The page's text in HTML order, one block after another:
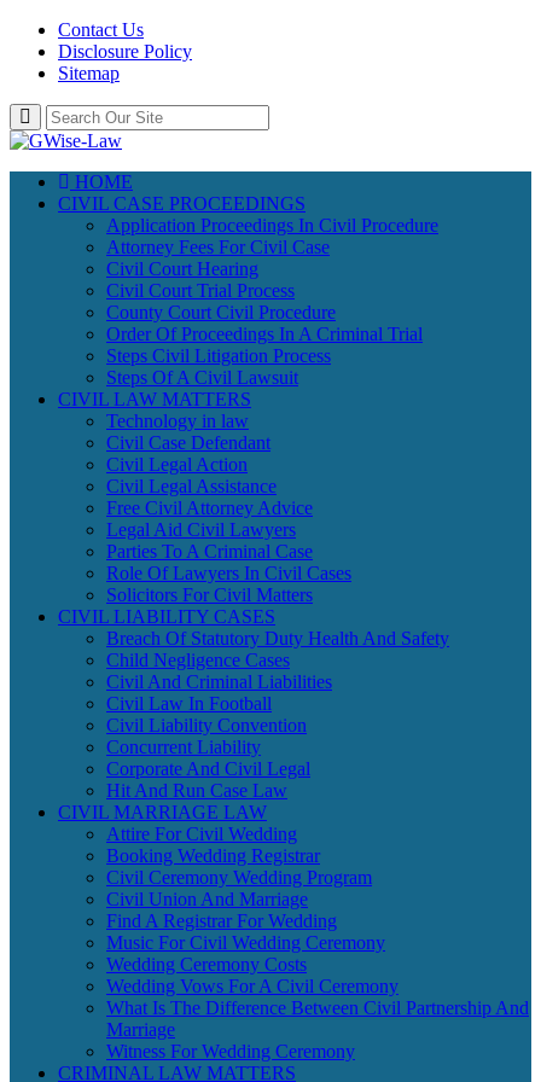
Contact Us
Disclosure Policy
Sitemap
HOME
CIVIL CASE PROCEEDINGS
Application Proceedings In Civil Procedure
Attorney Fees For Civil Case
Civil Court Hearing
Civil Court Trial Process
County Court Civil Procedure
Order Of Proceedings In A Criminal Trial
Steps Civil Litigation Process
Steps Of A Civil Lawsuit
CIVIL LAW MATTERS
Technology in law
Civil Case Defendant
Civil Legal Action
Civil Legal Assistance
Free Civil Attorney Advice
Legal Aid Civil Lawyers
Parties To A Criminal Case
Role Of Lawyers In Civil Cases
Solicitors For Civil Matters
CIVIL LIABILITY CASES
Breach Of Statutory Duty Health And Safety
Child Negligence Cases
Civil And Criminal Liabilities
Civil Law In Football
Civil Liability Convention
Concurrent Liability
Corporate And Civil Legal
Hit And Run Case Law
CIVIL MARRIAGE LAW
Attire For Civil Wedding
Booking Wedding Registrar
Civil Ceremony Wedding Program
Civil Union And Marriage
Find A Registrar For Wedding
Music For Civil Wedding Ceremony
Wedding Ceremony Costs
Wedding Vows For A Civil Ceremony
What Is The Difference Between Civil Partnership And
Marriage
Witness For Wedding Ceremony
CRIMINAL LAW MATTERS